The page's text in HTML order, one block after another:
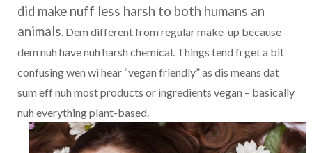
did make nuff less harsh to both humans an
animals. Dem different from regular make-up because
dem nuh have nuh harsh chemical. Things tend fi get a bit
confusing wen wi hear “vegan friendly” as dis means dat
sum eff nuh most products or ingredients vegan – basically
nuh everything plant-based.